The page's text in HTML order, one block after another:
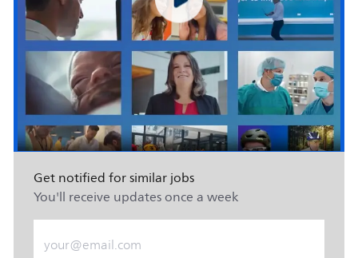
Get notified for similar jobs
You'll receive updates once a week
Enter Email address (Required)